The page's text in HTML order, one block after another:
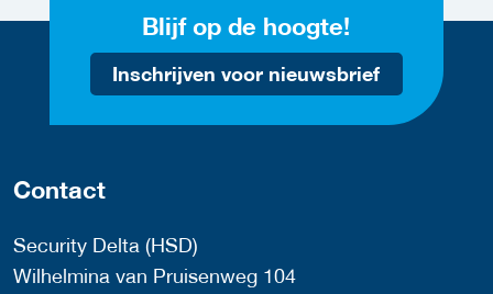
Blijf op de hoogte!
Inschrijven voor nieuwsbrief
Contact
Security Delta (HSD)
Wilhelmina van Pruisenweg 104